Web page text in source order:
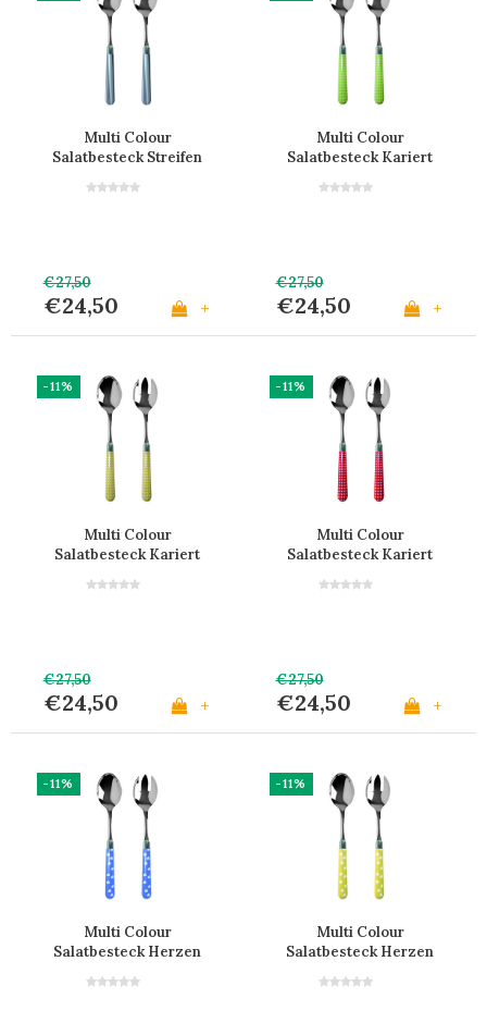
Multi Colour
Salatbesteck Streifen
€27,50
€24,50 +
Multi Colour
Salatbesteck Kariert
€27,50
€24,50 +
-11%
Multi Colour
Salatbesteck Kariert
€27,50
€24,50 +
-11%
Multi Colour
Salatbesteck Kariert
€27,50
€24,50 +
-11%
Multi Colour
Salatbesteck Herzen
-11%
Multi Colour
Salatbesteck Herzen